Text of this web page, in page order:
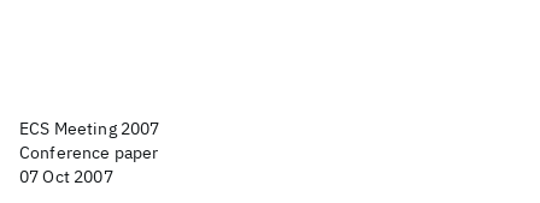
ECS Meeting 2007
Conference paper
07 Oct 2007